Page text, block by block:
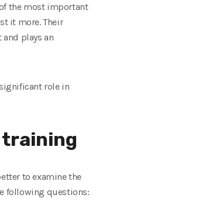
of the most important
it more. Their
plays an
role in
training
to examine the
following questions: